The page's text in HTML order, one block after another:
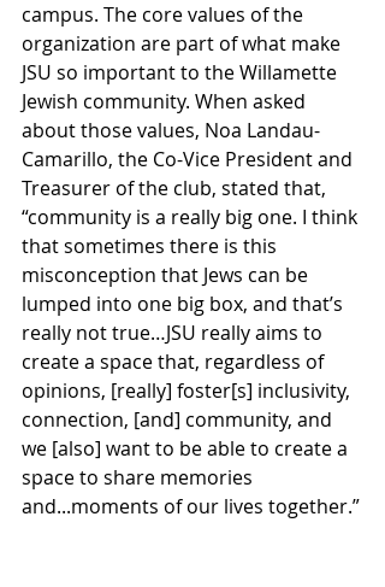
campus. The core values of the
organization are part of what make
JSU so important to the Willamette
Jewish community. When asked
about those values, Noa Landau-
Camarillo, the Co-Vice President and
Treasurer of the club, stated that,
“community is a really big one. I think
that sometimes there is this
misconception that Jews can be
lumped into one big box, and that’s
really not true…JSU really aims to
create a space that, regardless of
opinions, [really] foster[s] inclusivity,
connection, [and] community, and
we [also] want to be able to create a
space to share memories
and...moments of our lives together.”